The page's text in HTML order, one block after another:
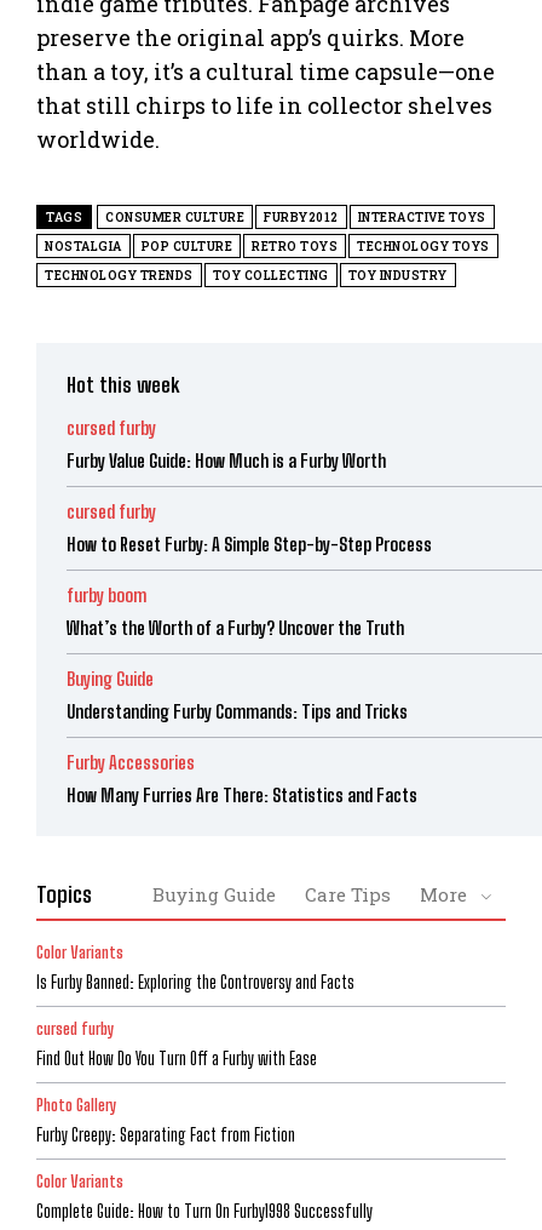
preserve the original app’s quirks. More
than a toy, it’s a cultural time capsule—one
that still chirps to life in collector shelves
worldwide.
TAGS CONSUMER CULTURE FURBY2012
INTERACTIVE TOYS
NOSTALGIA
POP CULTURE RETRO TOYS
TECHNOLOGY TOYS
TECHNOLOGY TRENDS
TOY COLLECTING TOY INDUSTRY
Hot this week
cursed furby
Furby Value Guide: How Much is a Furby Worth
cursed furby
How to Reset Furby: A Simple Step-by-Step Process
furby boom
What’s the Worth of a Furby? Uncover the Truth
Buying Guide
Understanding Furby Commands: Tips and Tricks
Furby Accessories
How Many Furries Are There: Statistics and Facts
Topics Buying Guide Care Tips More
Color Variants
Is Furby Banned: Exploring the Controversy and Facts
cursed furby
Find Out How Do You Turn Off a Furby with Ease
Photo Gallery
Furby Creepy: Separating Fact from Fiction
Color Variants
Complete Guide: How to Turn On Furby1998 Successfully